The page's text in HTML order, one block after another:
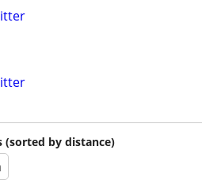
(sorted by distance)